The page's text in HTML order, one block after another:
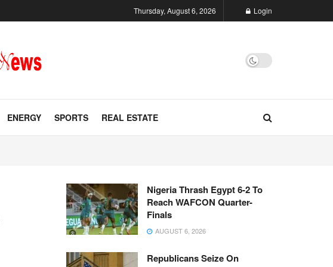
Thursday, August 6, 2026 Login
ENERGY SPORTS REAL ESTATE
Nigeria Thrash Egypt 6-2 To
Reach WAFCON Quarter-
Finals
AUGUST 6, 2026
Republicans Seize On